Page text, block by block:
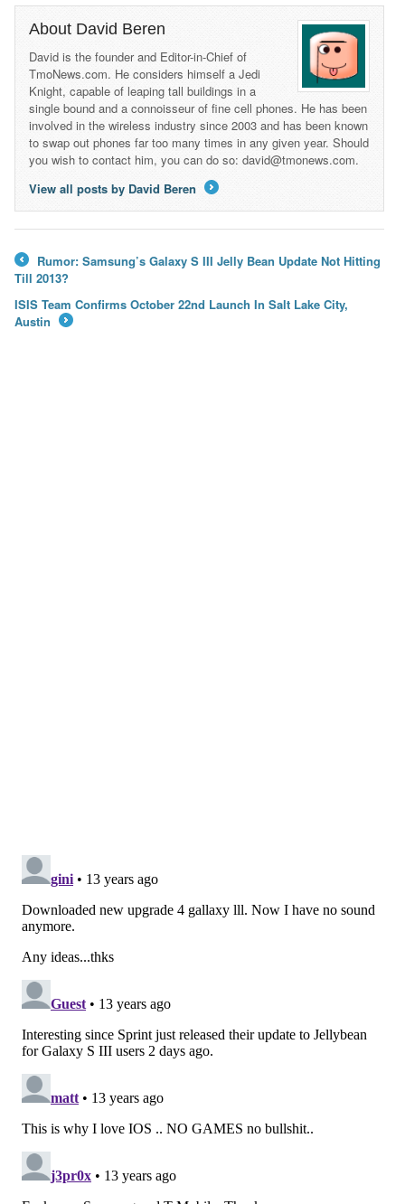
About David Beren
David is the founder and Editor-in-Chief of
TmoNews.com. He considers himself a Jedi
Knight, capable of leaping tall buildings in a
single bound and a connoisseur of fine cell phones. He has been
involved in the wireless industry since 2003 and has been known
to swap out phones far too many times in any given year. Should
you wish to contact him, you can do so: david@tmonews.com.
View all posts by David Beren
←
Rumor: Samsung’s Galaxy S III Jelly Bean Update Not Hitting
Till 2013?
ISIS Team Confirms October 22nd Launch In Salt Lake City,
Austin